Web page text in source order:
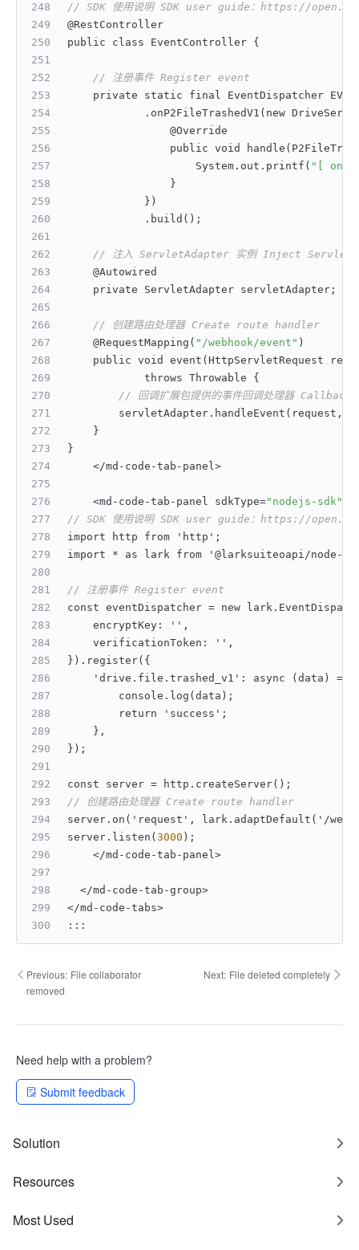
// SDK 使用说明 SDK user guide：https://
@RestController
public class EventController {
// 注册事件 Register event
private static final EventDispatcher
.onP2FileTrashedV1(new
                @Override
public void
                    System.out.printf(
"[
}
} )
            .build();
// 注入 ServletAdapter 实例 Inject
    @Autowired
    private ServletAdapter servletAdapter;
// 创建路由处理器 Create route handler
    @RequestMapping(
"/webhook/event" )
public void event(HttpServletRequest
            throws Throwable
{
// 回调扩展包提供的事件回调处理器
        servletAdapter.handleEvent(request
,
}
}
    </md-code-tab-panel>
    <md-code-tab-panel sdkType=
"nodejs-sdk"
// SDK 使用说明 SDK user guide：https://
import http from 'http';
import * as lark from '@larksuiteoapi/node-
// 注册事件 Register event
const eventDispatcher = new
    encryptKey
: '' ,
    verificationToken
: '' ,
} ).register( {
    'drive.file.trashed_v1'
: async (data) =>
        console.log(data);
        return 'success';
} ,
} );
const server = http.createServer();
// 创建路由处理器 Create route handler
server.on('request' ,
lark.adaptDefault('/
server.listen( 3000 );
    </md-code-tab-panel>
  </md-code-tab-group>
</md-code-tabs>
: : :
Previous: File collaborator
removed
Next: File deleted completely
Need help with a problem?
Submit feedback
Solution
Resources
Most Used